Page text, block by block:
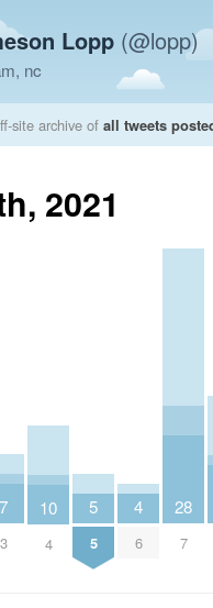
Lopp (@lopp)
nc
site archive of all tweets
2021
7
3
10
4
5
5
4
6
28
7